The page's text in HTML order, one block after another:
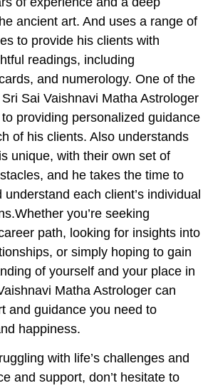
ancient art. And uses a range of
to provide his clients with
readings, including
and numerology. One of the
Sai Vaishnavi Matha Astrologer
providing personalized guidance
of his clients. Also understands
unique, with their own set of
and he takes the time to
each client’s individual
you’re seeking
path, looking for insights into
or simply hoping to gain
of yourself and your place in
Matha Astrologer can
and guidance you need to
happiness.
with life’s challenges and
and support, don’t hesitate to